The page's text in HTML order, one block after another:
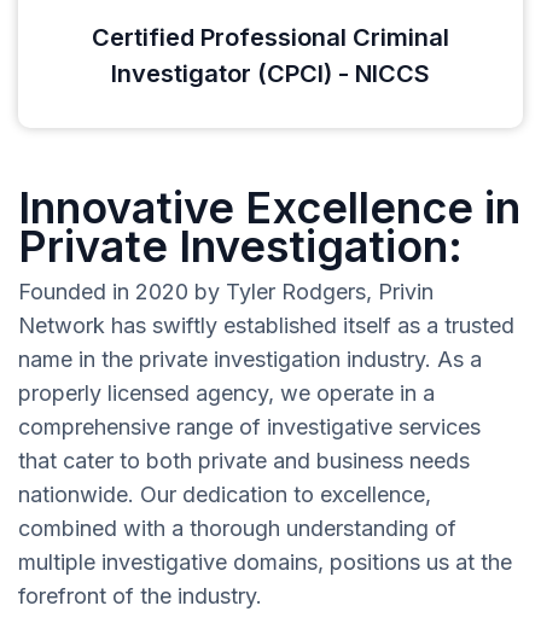
Certified Professional Criminal
Investigator (CPCI) - NICCS
Innovative Excellence in
Private Investigation:
Founded in 2020 by Tyler Rodgers, Privin
Network has swiftly established itself as a trusted
name in the private investigation industry. As a
properly licensed agency, we operate in a
comprehensive range of investigative services
that cater to both private and business needs
nationwide. Our dedication to excellence,
combined with a thorough understanding of
multiple investigative domains, positions us at the
forefront of the industry.